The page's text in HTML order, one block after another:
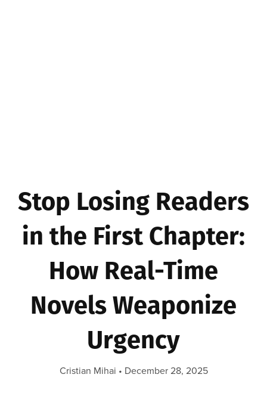
Stop Losing Readers
in the First Chapter:
How Real-Time
Novels Weaponize
Urgency
Cristian Mihai December 28, 2025